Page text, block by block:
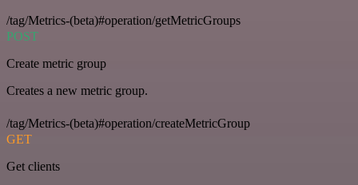
/tag/Metrics-(beta)#operation/getMetricGroups
POST
Create metric group
Creates a new metric group.
/tag/Metrics-(beta)#operation/createMetricGroup
GET
Get clients